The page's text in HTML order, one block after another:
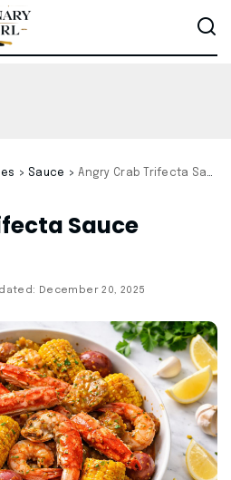
> Sauce >Angry Crab Trifecta Sauce Recipe
Sauce
December 20, 2025